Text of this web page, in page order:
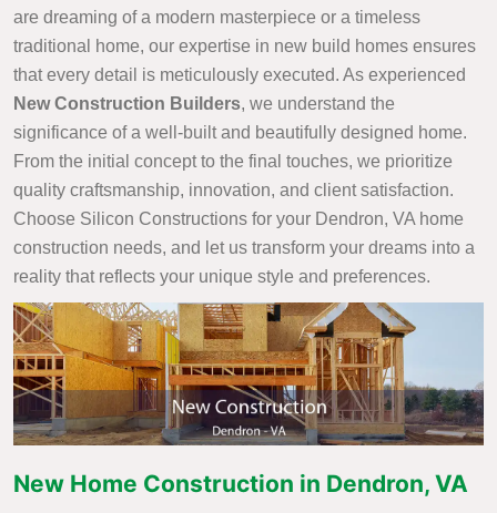
are dreaming of a modern masterpiece or a timeless
traditional home, our expertise in new build homes ensures
that every detail is meticulously executed. As experienced
New Construction Builders, we understand the
significance of a well-built and beautifully designed home.
From the initial concept to the final touches, we prioritize
quality craftsmanship, innovation, and client satisfaction.
Choose Silicon Constructions for your Dendron, VA home
construction needs, and let us transform your dreams into a
reality that reflects your unique style and preferences.
New Home Construction in Dendron, VA